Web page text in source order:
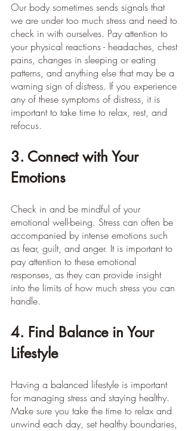
Our body sometimes sends signals that
we are under too much stress and need to
check in with ourselves. Pay attention to
your physical reactions - headaches, chest
pains, changes in sleeping or eating
patterns, and anything else that may be a
warning sign of distress. If you experience
any of these symptoms of distress, it is
important to take time to relax, rest, and
refocus.
3. Connect with Your
Emotions
Check in and be mindful of your
emotional well-being. Stress can often be
accompanied by intense emotions such
as fear, guilt, and anger. It is important to
pay attention to these emotional
responses, as they can provide insight
into the limits of how much stress you can
handle.
4. Find Balance in Your
Lifestyle
Having a balanced lifestyle is important
for managing stress and staying healthy.
Make sure you take the time to relax and
unwind each day, set healthy boundaries,